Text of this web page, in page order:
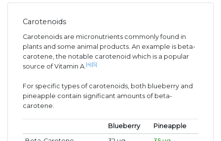
Carotenoids
Carotenoids are micronutrients commonly found in
plants and some animal products. An example is beta-
carotene, the notable carotenoid which is a popular
source of Vitamin A. [4][5]
For specific types of carotenoids, both blueberry and
pineapple contain significant amounts of beta-
carotene.
Blueberry
Pineapple